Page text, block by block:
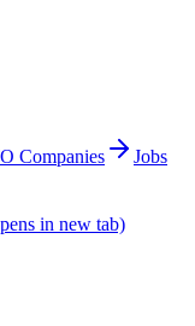
Companies
Jobs
in new tab)